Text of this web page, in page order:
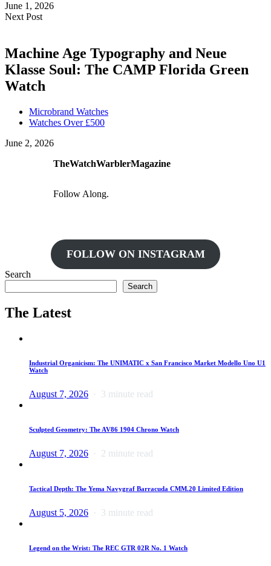
June 1, 2026
Next Post
Machine Age Typography and Neue
Klasse Soul: The CAMP Florida Green
Watch
Microbrand Watches
Watches Over £500
June 2, 2026
TheWatchWarblerMagazine
Follow Along.
FOLLOW ON INSTAGRAM
Search
Search
The Latest
Industrial Organicism: The UNIMATIC x San Francisco Market Modello Uno U1
Watch
August 7, 2026 3 minute read
Sculpted Geometry: The AV86 1904 Chrono Watch
August 7, 2026 2 minute read
Tactical Depth: The Yema Navygraf Barracuda CMM.20 Limited Edition
August 5, 2026 3 minute read
Legend on the Wrist: The REC GTR 02R No. 1 Watch